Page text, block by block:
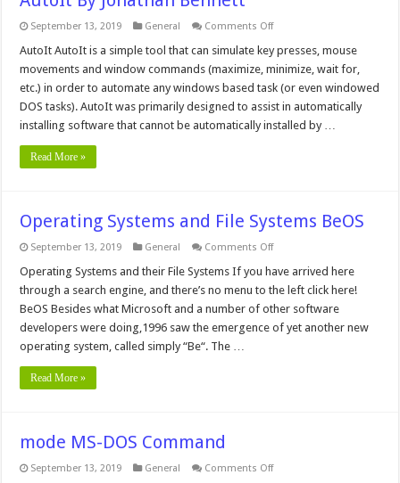
September 13, 2019 General Comments Offon
By
Jonathan
Bennett
AutoIt AutoIt is a simple tool that can simulate key presses, mouse
movements and window commands (maximize, minimize, wait for,
etc.) in order to automate any windows based task (or even windowed
DOS tasks). AutoIt was primarily designed to assist in automatically
installing software that cannot be automatically installed by …
Read More »
Operating Systems and File Systems BeOS
September 13, 2019 General Comments Offon
Systems
File
Systems
BeOS
Operating Systems and their File Systems If you have arrived here
through a search engine, and there’s no menu to the left click here!
BeOS Besides what Microsoft and a number of other software
developers were doing,1996 saw the emergence of yet another new
operating system, called simply “Be“. The …
Read More »
mode MS-DOS Command
September 13, 2019 General Comments Offon